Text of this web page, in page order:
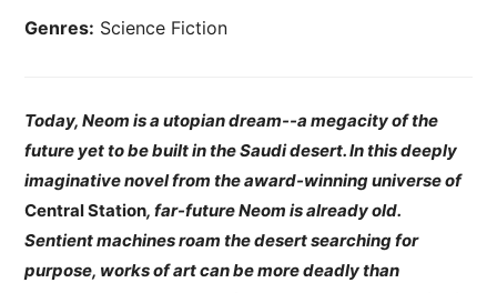
Genres: Science Fiction
Today, Neom is a utopian dream--a megacity of the
future yet to be built in the Saudi desert. In this deeply
imaginative novel from the award-winning universe of
Central Station, far-future Neom is already old.
Sentient machines roam the desert searching for
purpose, works of art can be more deadly than